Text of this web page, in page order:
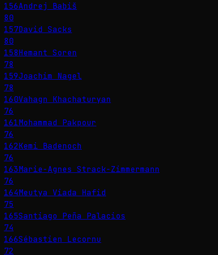
156Andrej Babiš
80
157David Sacks
80
158Hemant Soren
78
159Joachim Nagel
78
160Vahagn Khachaturyan
76
161Mohammad Pakpour
76
162Kemi Badenoch
76
163Marie-Agnes Strack-Zimmermann
76
164Meutya Viada Hafid
75
165Santiago Peña Palacios
74
166Sébastien Lecornu
72